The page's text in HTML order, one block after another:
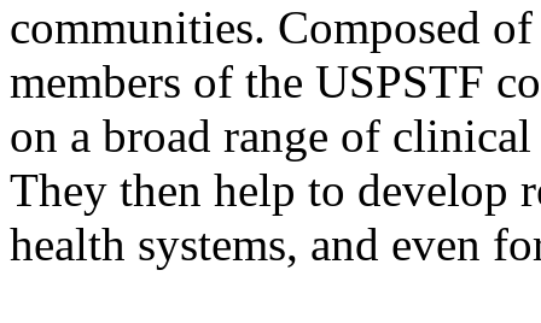
communities. Composed
members of the USPSTF
on a broad range of
They then help to develop
health systems, and even